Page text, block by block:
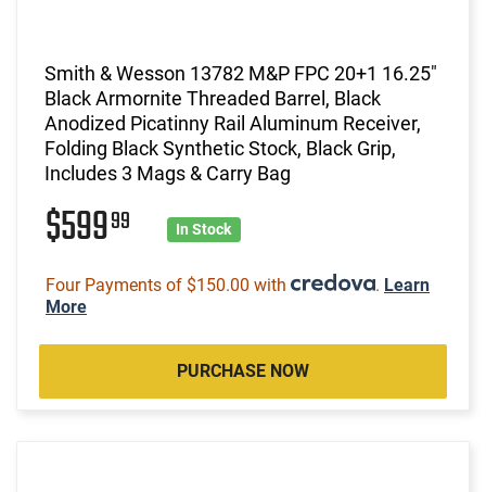
Smith & Wesson 13782 M&P FPC 20+1 16.25"
Black Armornite Threaded Barrel, Black
Anodized Picatinny Rail Aluminum Receiver,
Folding Black Synthetic Stock, Black Grip,
Includes 3 Mags & Carry Bag
$59999 In Stock
Four Payments of $150.00 with . Learn
More
PURCHASE NOW